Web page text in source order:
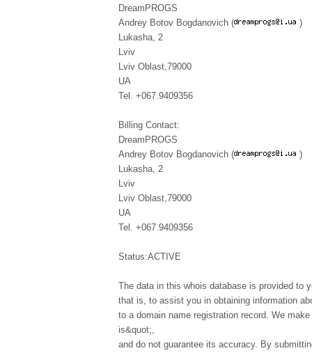
DreamPROGS
Andrey Botov Bogdanovich (
)
Lukasha, 2
Lviv
Lviv Oblast,79000
UA
Tel. +067.9409356
Billing Contact:
DreamPROGS
Andrey Botov Bogdanovich (
)
Lukasha, 2
Lviv
Lviv Oblast,79000
UA
Tel. +067.9409356
Status:ACTIVE
The data in this whois database is provided to
that is, to assist you in obtaining information
to a domain name registration record. We
is&quot;,
and do not guarantee its accuracy. By